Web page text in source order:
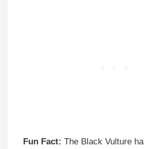
Fun Fact: The Black Vulture